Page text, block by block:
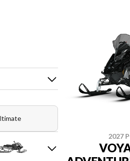
2027